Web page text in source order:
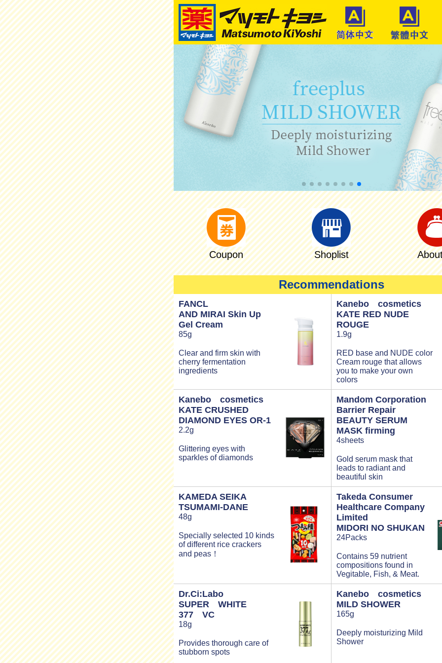
Coupon Shoplist
Recommendations
FANCL
AND MIRAI Skin Up
Gel Cream
85g
Clear and firm skin with
cherry fermentation
ingredients
Kanebo cosmetics
KATE RED NUDE
ROUGE
1.9g
RED base and NUDE color
Cream rouge that allows
you to make your own
colors
Kanebo cosmetics
KATE CRUSHED
DIAMOND EYES OR-1
2.2g
Glittering eyes with
sparkles of diamonds
Mandom Corporation
Barrier Repair
BEAUTY SERUM
MASK firming
4sheets
Gold serum mask that
leads to radiant and
beautiful skin
KAMEDA SEIKA
TSUMAMI-DANE
48g
Specially selected 10 kinds
of different rice crackers
and peas！
Takeda Consumer
Healthcare Company
Limited
MIDORI NO SHUKAN
24Packs
Contains 59 nutrient
compositions found in
Vegitable, Fish, & Meat.
Dr.Ci:Labo
SUPER WHITE
377 VC
18g
Provides thorough care of
stubborn spots
Kanebo cosmetics
MILD SHOWER
165g
Deeply moisturizing Mild
Shower